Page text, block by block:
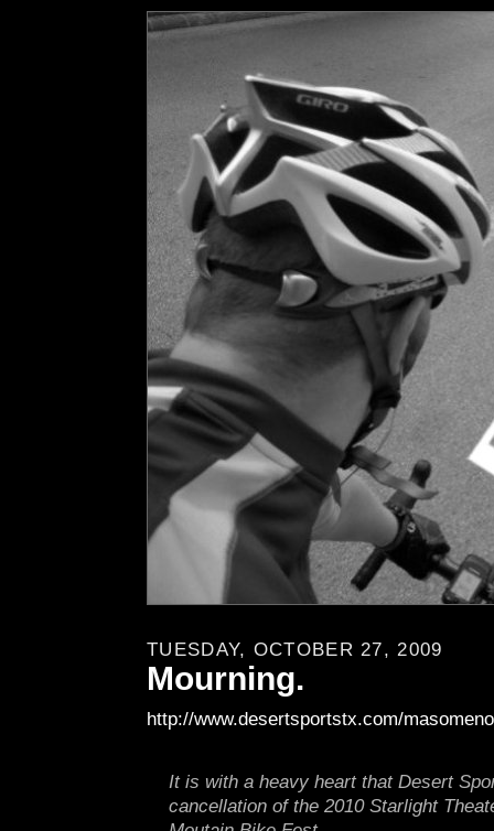
TUESDAY, OCTOBER 27, 2009
Mourning.
http://www.desertsportstx.com/
It is with a heavy heart that Desert
cancellation of the 2010 Starlight